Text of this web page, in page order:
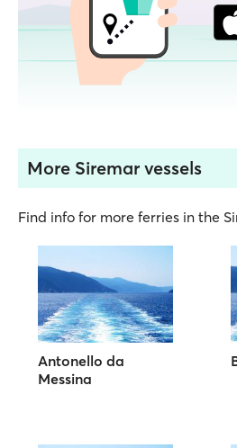
More Siremar vessels
Find info for more ferries in the
Antonello da
Messina